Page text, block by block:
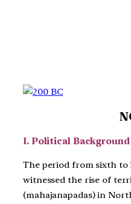
I. Political Background
The period from sixth to
witnessed the rise of
(mahajanapadas) in